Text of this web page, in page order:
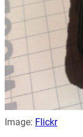
Image: Flickr